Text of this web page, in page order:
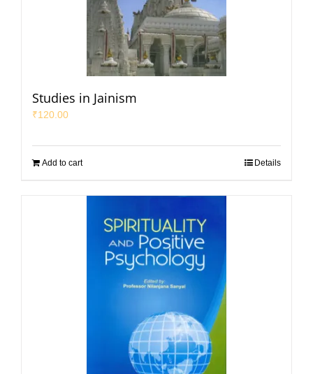
Studies in Jainism
₹120.00
Add to cart Details